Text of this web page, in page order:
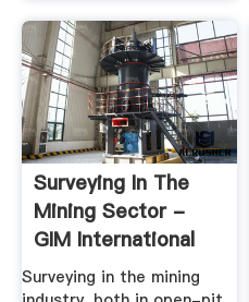
Surveying In The
Mining Sector -
GIM International
Surveying in the mining